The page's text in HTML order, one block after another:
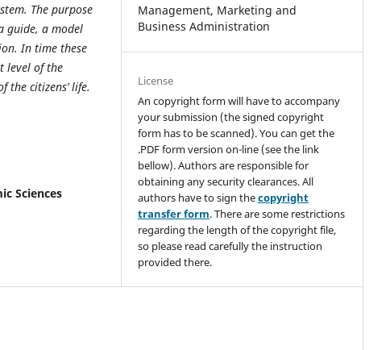
The purpose
guide, a model
In time these
level of the
citizens’ life.
Sciences
Management, Marketing and
Business Administration
License
An copyright form will have to accompany
your submission (the signed copyright
form has to be scanned). You can get the
.PDF form version on-line (see the link
bellow). Authors are responsible for
obtaining any security clearances. All
authors have to sign thecopyright
transfer form. There are some restrictions
regarding the length of the copyright file,
so please read carefully the instruction
provided there.